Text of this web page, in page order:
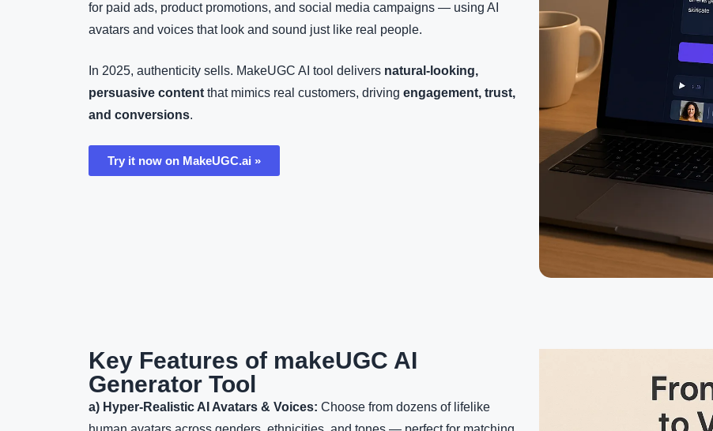
for paid ads, product promotions, and social media campaigns — using AI
avatars and voices that look and sound just like real people.
In 2025, authenticity sells. MakeUGC AI tool delivers natural-looking,
persuasive content that mimics real customers, driving engagement, trust,
and conversions.
Try it now on MakeUGC.ai »
Key Features of makeUGC AI
Generator Tool
a) Hyper-Realistic AI Avatars & Voices: Choose from dozens of lifelike